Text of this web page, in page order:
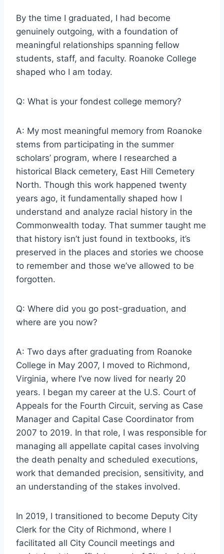
By the time I graduated, I had become
genuinely outgoing, with a foundation of
meaningful relationships spanning fellow
students, staff, and faculty. Roanoke College
shaped who I am today.
Q: What is your fondest college memory?
A: My most meaningful memory from Roanoke
stems from participating in the summer
scholars’ program, where I researched a
historical Black cemetery, East Hill Cemetery
North. Though this work happened twenty
years ago, it fundamentally shaped how I
understand and analyze racial history in the
Commonwealth today. That summer taught me
that history isn’t just found in textbooks, it’s
preserved in the places and stories we choose
to remember and those we’ve allowed to be
forgotten.
Q: Where did you go post-graduation, and
where are you now?
A: Two days after graduating from Roanoke
College in May 2007, I moved to Richmond,
Virginia, where I’ve now lived for nearly 20
years. I began my career at the U.S. Court of
Appeals for the Fourth Circuit, serving as Case
Manager and Capital Case Coordinator from
2007 to 2019. In that role, I was responsible for
managing all appellate capital cases involving
the death penalty and scheduled executions,
work that demanded precision, sensitivity, and
an understanding of the stakes involved.
In 2019, I transitioned to become Deputy City
Clerk for the City of Richmond, where I
facilitated all City Council meetings and